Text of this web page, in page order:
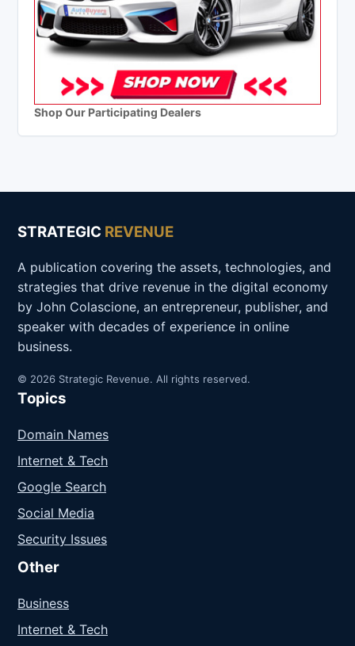
Shop Our Participating Dealers
STRATEGIC REVENUE
A publication covering the assets, technologies, and
strategies that drive revenue in the digital economy
by John Colascione, an entrepreneur, publisher, and
speaker with decades of experience in online
business.
© 2026 Strategic Revenue. All rights reserved.
Topics
Domain Names
Internet & Tech
Google Search
Social Media
Security Issues
Other
Business
Internet & Tech